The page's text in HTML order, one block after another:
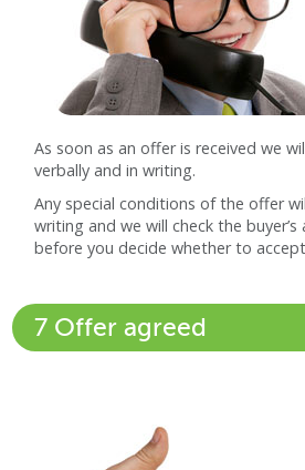
As soon as an offer is received we
verbally and in writing.
Any special conditions of the offer
writing and we will check the
before you decide whether to
7 Offer agreed